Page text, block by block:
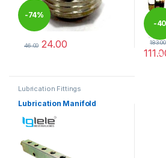
-74%
46.00 24.00
This product has multiple variants.
-40
%
183.00
Lubrication Fittings
Lubrication Manifold